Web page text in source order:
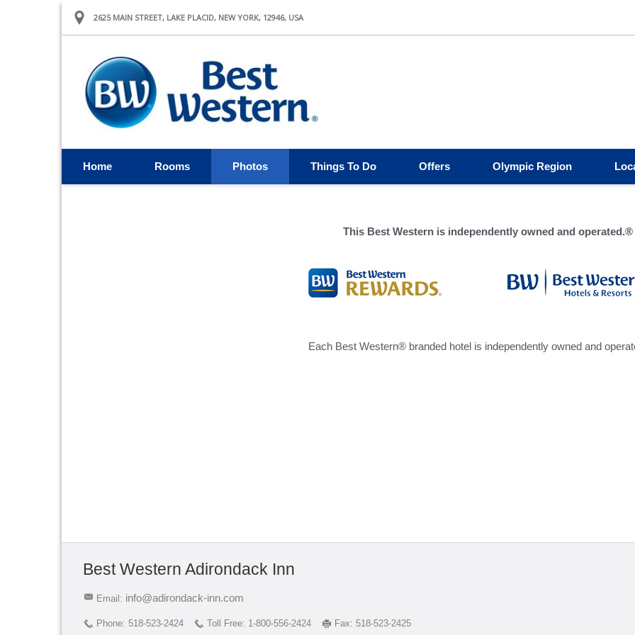
2625 MAIN STREET, LAKE PLACID, NEW YORK, 12946, USA
Home Rooms Photos Things To Do Offers Olympic Region
This Best Western is independently owned and operated.®
Each Best Western® branded hotel is independently owned and
Best Western Adirondack Inn
Email: info@adirondack-inn.com
Phone: 518-523-2424 Toll Free: 1-800-556-2424 Fax: 518-523-2425